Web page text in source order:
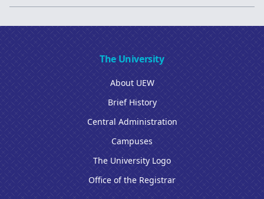
The University
About UEW
Brief History
Central Administration
Campuses
The University Logo
Office of the Registrar